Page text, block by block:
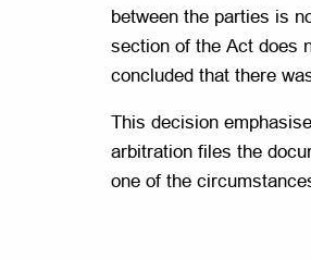
between the parties is
section of the Act does
concluded that there
This decision
arbitration files the
one of the